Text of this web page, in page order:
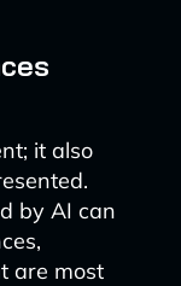
it also
by AI can
are most